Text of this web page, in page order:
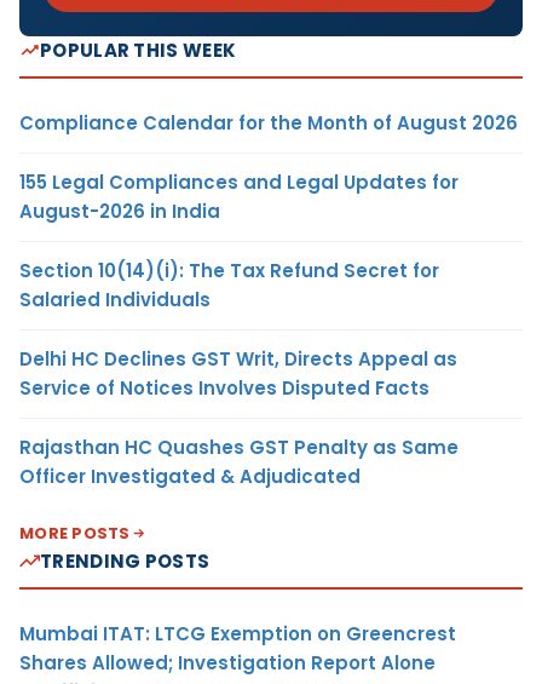
POPULAR THIS WEEK
Compliance Calendar for the Month of August 2026
155 Legal Compliances and Legal Updates for
August-2026 in India
Section 10(14)(i): The Tax Refund Secret for
Salaried Individuals
Delhi HC Declines GST Writ, Directs Appeal as
Service of Notices Involves Disputed Facts
Rajasthan HC Quashes GST Penalty as Same
Officer Investigated & Adjudicated
MORE POSTS
TRENDING POSTS
Mumbai ITAT: LTCG Exemption on Greencrest
Shares Allowed; Investigation Report Alone